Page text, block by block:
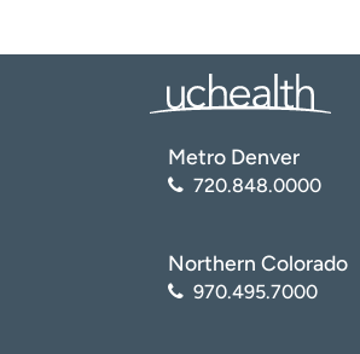
Metro Denver
720.848.0000
Northern Colorado
970.495.7000